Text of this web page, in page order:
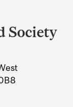
Society